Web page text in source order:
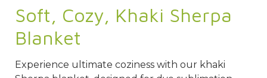
Soft, Cozy, Khaki Sherpa
Blanket
Experience ultimate coziness with our khaki